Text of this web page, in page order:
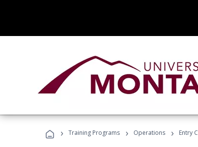
› Training Programs › Operations › Entry